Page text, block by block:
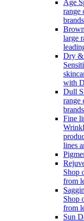
Age
range
large
Dry &
with
Dull
range
Fine
lines
Shop
from
Shop
from
Sun